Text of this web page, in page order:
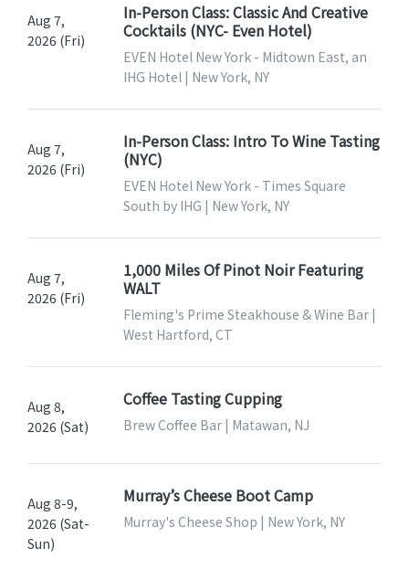
Aug 7,
2026 (Fri)
In-Person Class: Classic And Creative
Cocktails (NYC- Even Hotel)
EVEN Hotel New York - Midtown East, an
IHG Hotel | New York, NY
Aug 7,
2026 (Fri)
In-Person Class: Intro To Wine Tasting
(NYC)
EVEN Hotel New York - Times Square
South by IHG | New York, NY
Aug 7,
2026 (Fri)
1,000 Miles Of Pinot Noir Featuring
WALT
Fleming's Prime Steakhouse & Wine Bar |
West Hartford, CT
Aug 8,
2026 (Sat)
Coffee Tasting Cupping
Brew Coffee Bar | Matawan, NJ
Aug 8-9,
2026 (Sat-
Sun)
Murray’s Cheese Boot Camp
Murray's Cheese Shop | New York, NY